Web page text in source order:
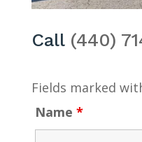
Call (440)
Fields marked
Name *